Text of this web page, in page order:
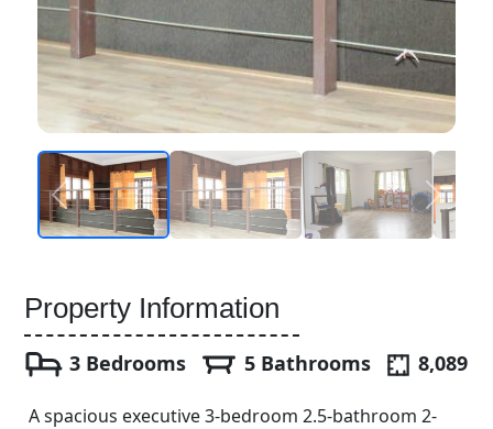
Property Information
3 Bedrooms 5 Bathrooms 8,089
A spacious executive 3-bedroom 2.5-bathroom 2-